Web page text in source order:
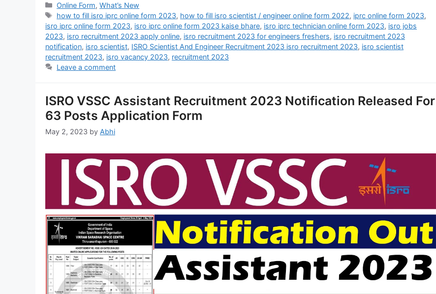
Online Form,What’s New
how to fill isro iprc online form 2023, how to fill isro scientist / engineer online form 2022, iprc online form 2023,
isro iprc online form 2023, isro iprc online form 2023 kaise bhare, isro iprc technician online form 2023, isro jobs
2023, isro recruitment 2023 apply online, isro recruitment 2023 for engineers freshers, isro recruitment 2023
notification, isro scientist, ISRO Scientist And Engineer Recruitment 2023 isro recruitment 2023, isro scientist
recruitment 2023, isro vacancy 2023, recruitment 2023
Leave a comment
ISRO VSSC Assistant Recruitment 2023 Notification Released For
63 Posts Application Form
May 2, 2023 by Abhi